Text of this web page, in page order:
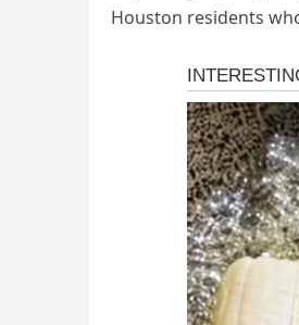
Houston residents